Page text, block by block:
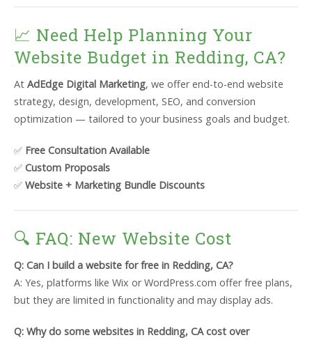
📈 Need Help Planning Your
Website Budget in Redding, CA?
At AdEdge Digital Marketing, we offer end-to-end website
strategy, design, development, SEO, and conversion
optimization — tailored to your business goals and budget.
✅ Free Consultation Available
✅ Custom Proposals
✅ Website + Marketing Bundle Discounts
🔍 FAQ: New Website Cost
Q: Can I build a website for free in Redding, CA?
A: Yes, platforms like Wix or WordPress.com offer free plans,
but they are limited in functionality and may display ads.
Q: Why do some websites in Redding, CA cost over